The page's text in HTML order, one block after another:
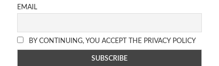
EMAIL
BY CONTINUING, YOU ACCEPT THE PRIVACY POLICY